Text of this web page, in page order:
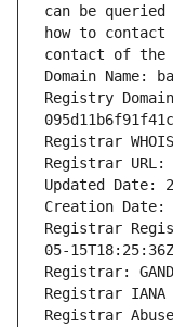
can be
how to
contact of the
Domain Name:
Registry
Registrar
Registrar
Updated Date:
Creation Date:
Registrar
05-15T18:25:36Z
Registrar:
Registrar
Registrar